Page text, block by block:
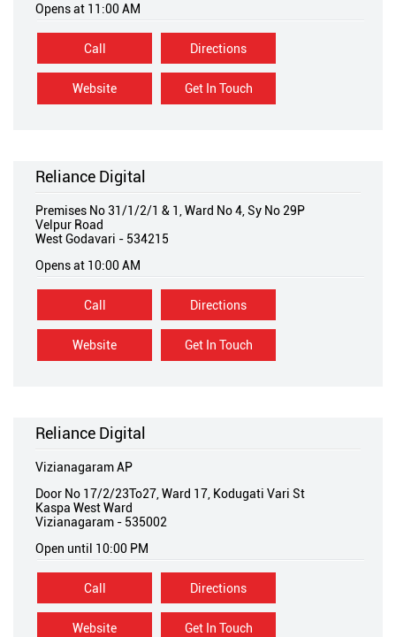
Opens at 11:00 AM
Call
Website Get In Touch
Directions
Reliance Digital
Premises No 31/1/2/1 & 1, Ward No 4, Sy No 29P
Velpur Road
West Godavari - 534215
Opens at 10:00 AM
Call
Website Get In Touch
Directions
Reliance Digital
Vizianagaram AP
Door No 17/2/23To27, Ward 17, Kodugati Vari St
Kaspa West Ward
Vizianagaram - 535002
Open until 10:00 PM
Call
Website Get In Touch
Directions